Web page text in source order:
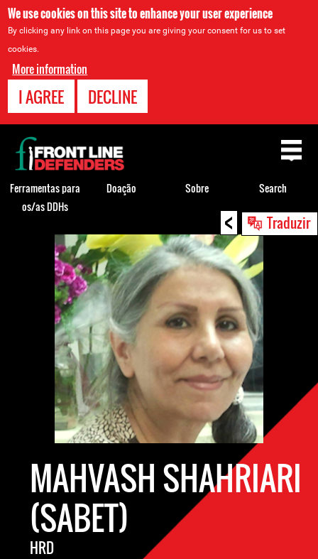
We use cookies on this site to enhance your user experience
By clicking any link on this page you are giving your consent for us to set
cookies.
More information
I AGREE DECLINE
< Traduzir
Back
MAHVASH SHAHRIARI
(SABET)
HRD
Back
to
top
Ferramentas para
os/as DDHs
Doação Sobre Search